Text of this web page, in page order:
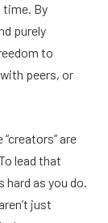
time. By
purely
to
peers, or
are
lead that
as you do.
just